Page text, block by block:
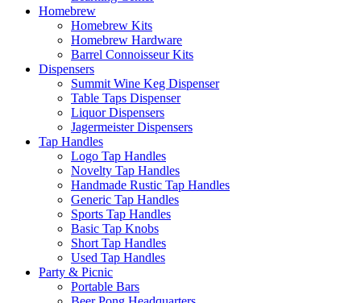
Homebrew
Homebrew Kits
Homebrew Hardware
Barrel Connoisseur Kits
Dispensers
Summit Wine Keg Dispenser
Table Taps Dispenser
Liquor Dispensers
Jagermeister Dispensers
Tap Handles
Logo Tap Handles
Novelty Tap Handles
Handmade Rustic Tap Handles
Generic Tap Handles
Sports Tap Handles
Basic Tap Knobs
Short Tap Handles
Used Tap Handles
Party & Picnic
Portable Bars